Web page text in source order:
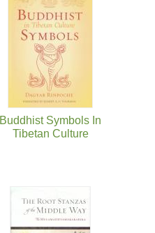
Buddhist Symbols In
Tibetan Culture